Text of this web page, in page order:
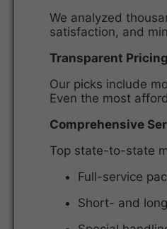
We analyzed
satisfaction, and
Transparent Pricing
Our picks include
Even the most
Comprehensive
Top state-to-state
Full-service
Short- and